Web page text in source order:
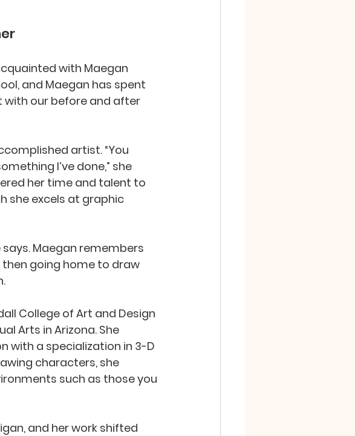
with Maegan
and Maegan has spent
with our before and after
artist. “You
I’ve done,” she
her time and talent to
she excels at graphic
says. Maegan remembers
then going home to draw
College of Art and Design
Arts in Arizona. She
with a specialization in 3-D
characters, she
such as those you
and her work shifted